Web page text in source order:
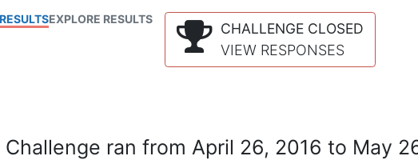
EXPLORE RESULTS
CHALLENGE CLOSED
VIEW RESPONSES
ran from April 26, 2016 to May